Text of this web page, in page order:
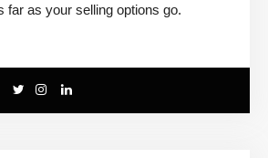
far as your selling options go.